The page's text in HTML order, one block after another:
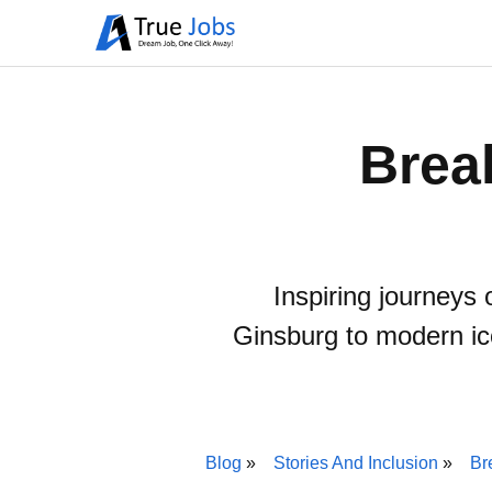
Inspiring journeys
Ginsburg to modern
Blog Stories And Inclusion